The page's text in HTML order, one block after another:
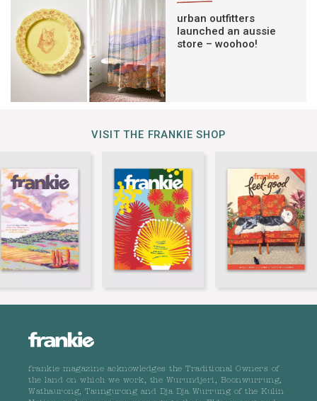
urban outfitters
launched an aussie
store – woohoo!
VISIT THE FRANKIE SHOP
frankie magazine acknowledges the Traditional Owners of
the land on which we work, the Wurundjeri, Boonwurrung,
Wathaurong, Taungurong and Dja Dja Wurrung of the Kulin